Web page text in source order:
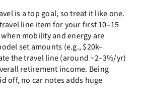
is a top goal, so treat it like one.
line item for your first 10–15
mobility and energy are
set amounts (e.g., $20k–
the travel line (around ~2–3%/yr)
retirement income. Being
off, no car notes adds huge